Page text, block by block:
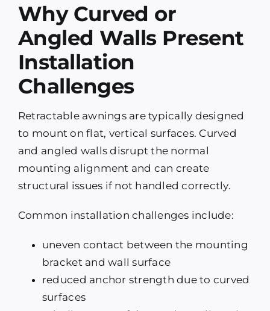
Why Curved or
Angled Walls Present
Installation
Challenges
Retractable awnings are typically designed
to mount on flat, vertical surfaces. Curved
and angled walls disrupt the normal
mounting alignment and can create
structural issues if not handled correctly.
Common installation challenges include:
uneven contact between the mounting
bracket and wall surface
reduced anchor strength due to curved
surfaces